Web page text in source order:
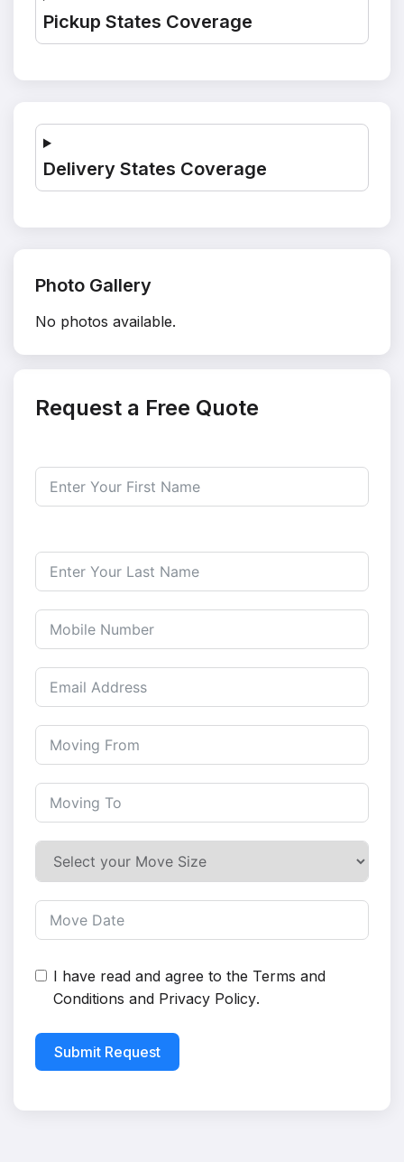
Pickup States Coverage
Delivery States Coverage
Photo Gallery
No photos available.
Request a Free Quote
I have read and agree to the Terms and
Conditions and Privacy Policy.
Submit Request